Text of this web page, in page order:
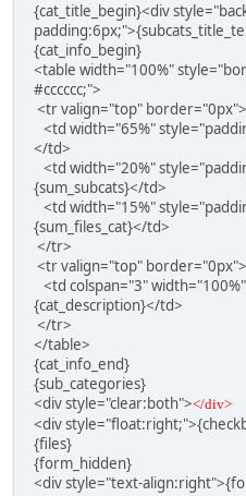
{cat_title_begin}<div
{cat_info_begin}
<table width="100%"
#cccccc;">
<tr valign="top" border="0px">
<td width="65%"
</td>
<td width="20%"
{sum_subcats}</td>
<td width="15%"
{sum_files_cat}</td>
</tr>
<tr valign="top" border="0px">
<td colspan="3"
{cat_description}</td>
</tr>
</table>
{cat_info_end}
{sub_categories}
<div style="clear:both"></div>
<div
{files}
{form_hidden}
<div style="text-